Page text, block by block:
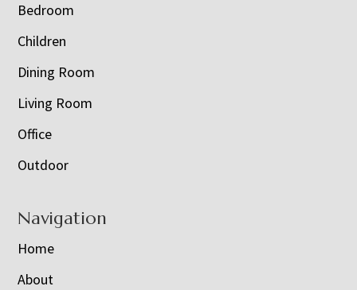
Bedroom
Children
Dining Room
Living Room
Office
Outdoor
Navigation
Home
About